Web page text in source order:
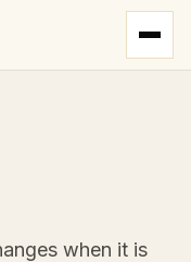
when it is